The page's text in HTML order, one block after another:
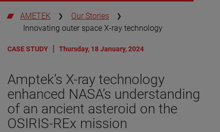
AMETEK
Our Stories
Innovating outer space X-ray technology
CASE STUDY Thursday, 18 January, 2024
Amptek’s X-ray technology
enhanced NASA’s understanding
of an ancient asteroid on the
OSIRIS-REx mission